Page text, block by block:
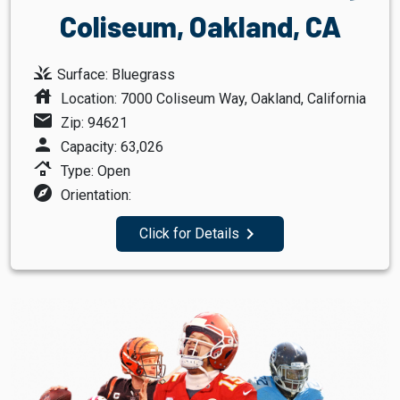
Coliseum, Oakland, CA
grass Surface: Bluegrass
house Location: 7000 Coliseum Way, Oakland, California
mail Zip: 94621
person Capacity: 63,026
roofing Type: Open
explore Orientation:
Click for Details navigate_next